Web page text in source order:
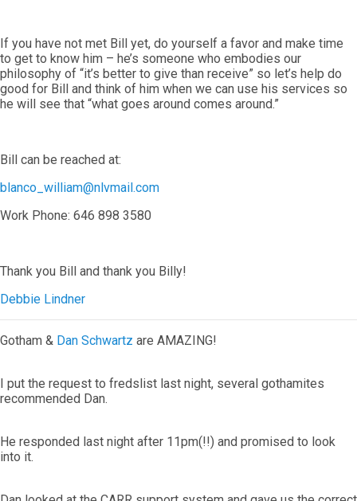
If you have not met Bill yet, do yourself a favor and make time
to get to know him – he’s someone who embodies our
philosophy of “it’s better to give than receive” so let’s help do
good for Bill and think of him when we can use his services so
he will see that “what goes around comes around.”
Bill can be reached at:
blanco_william@nlvmail.com
Work Phone: 646 898 3580
Thank you Bill and thank you Billy!
Debbie Lindner
Gotham & Dan Schwartz are AMAZING!
I put the request to fredslist last night, several gothamites
recommended Dan.
He responded last night after 11pm(!!) and promised to look
into it.